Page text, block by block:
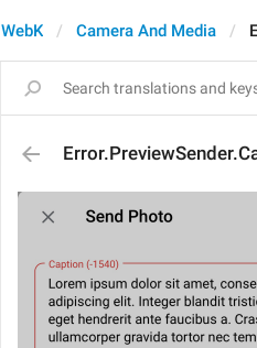
WebK Camera And Media